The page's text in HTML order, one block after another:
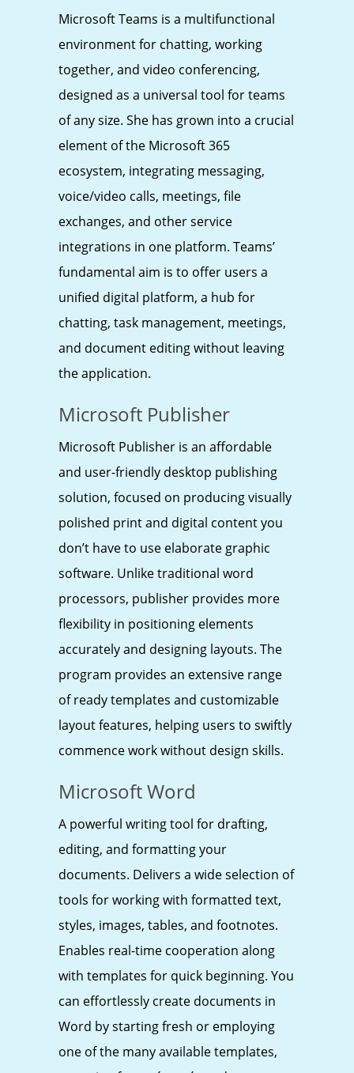
Microsoft Teams is a multifunctional
environment for chatting, working
together, and video conferencing,
designed as a universal tool for teams
of any size. She has grown into a crucial
element of the Microsoft 365
ecosystem, integrating messaging,
voice/video calls, meetings, file
exchanges, and other service
integrations in one platform. Teams’
fundamental aim is to offer users a
unified digital platform, a hub for
chatting, task management, meetings,
and document editing without leaving
the application.
Microsoft Publisher
Microsoft Publisher is an affordable
and user-friendly desktop publishing
solution, focused on producing visually
polished print and digital content you
don’t have to use elaborate graphic
software. Unlike traditional word
processors, publisher provides more
flexibility in positioning elements
accurately and designing layouts. The
program provides an extensive range
of ready templates and customizable
layout features, helping users to swiftly
commence work without design skills.
Microsoft Word
A powerful writing tool for drafting,
editing, and formatting your
documents. Delivers a wide selection of
tools for working with formatted text,
styles, images, tables, and footnotes.
Enables real-time cooperation along
with templates for quick beginning. You
can effortlessly create documents in
Word by starting fresh or employing
one of the many available templates,